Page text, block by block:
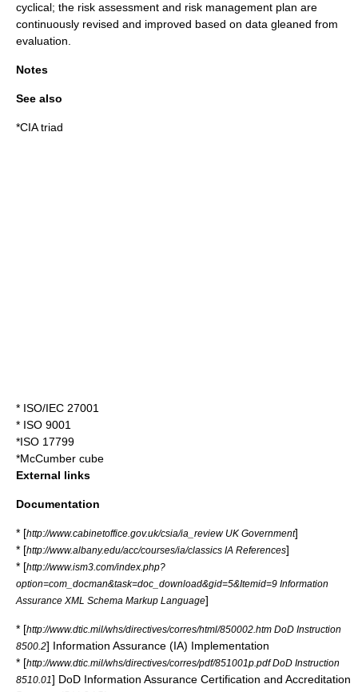
cyclical; the risk assessment and risk management plan are
continuously revised and improved based on data gleaned from
evaluation.
Notes
See also
*CIA triad
* ISO/IEC 27001
* ISO 9001
*ISO 17799
*McCumber cube
External links
Documentation
* [http://www.cabinetoffice.gov.uk/csia/ia_review UK Government]
* [http://www.albany.edu/acc/courses/ia/classics IA References]
* [http://www.ism3.com/index.php?
option=com_docman&task=doc_download&gid=5&Itemid=9 Information
Assurance XML Schema Markup Language]
* [http://www.dtic.mil/whs/directives/corres/html/850002.htm DoD Instruction
8500.2] Information Assurance (IA) Implementation
* [http://www.dtic.mil/whs/directives/corres/pdf/851001p.pdf DoD Instruction
8510.01] DoD Information Assurance Certification and Accreditation